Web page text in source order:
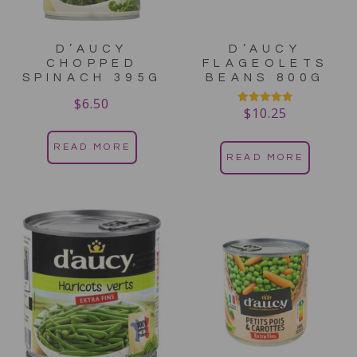
D’AUCY
CHOPPED
SPINACH 395G
$6.50
READ MORE
D’AUCY
FLAGEOLETS
BEANS 800G
Rated
5.00
$10.25
READ MORE